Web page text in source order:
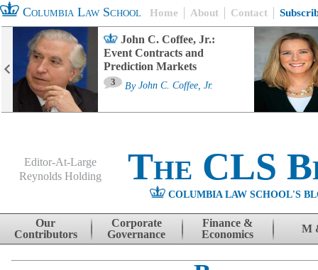
Columbia Law School Home About Contact
John C. Coffee, Jr.:
Event Contracts and
Prediction Markets
3 By John C. Coffee, Jr.
Editor-At-Large
Reynolds Holding
The CLS
COLUMBIA LAW SCHOOL'S
Skip to content
Our
Contributors
Corporate
Governance
Finance &
Economics
M